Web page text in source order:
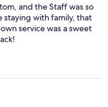
and the Staff was so
with family, that
service was a sweet